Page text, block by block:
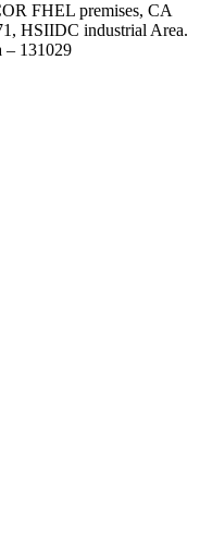
FHEL premises, CA
HSIIDC industrial Area.
– 131029